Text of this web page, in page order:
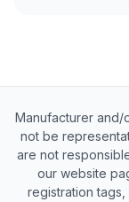
Manufacturer and/
not be
are not
our website
registration